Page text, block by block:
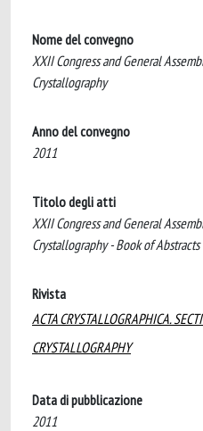
Nome del convegno
XXII Congress and General
Crystallography
Anno del convegno
2011
Titolo degli atti
XXII Congress and General
Crystallography - Book of Abstracts
Rivista
ACTA CRYSTALLOGRAPHICA.
CRYSTALLOGRAPHY
Data di pubblicazione
2011